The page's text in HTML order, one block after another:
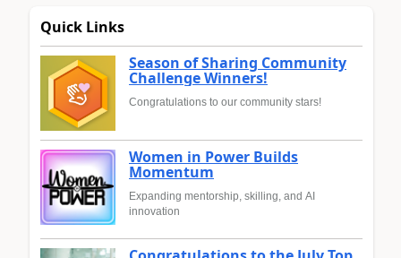
Quick Links
Season of Sharing Community
Challenge Winners!
Congratulations to our community stars!
Women in Power Builds
Momentum
Expanding mentorship, skilling, and AI
innovation